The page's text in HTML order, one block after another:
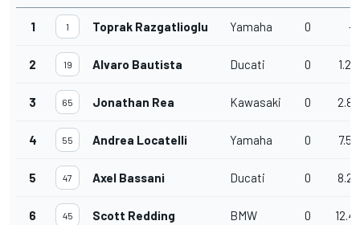
1 1 Toprak Razgatlioglu Yamaha 0 -
2 19 Alvaro Bautista Ducati 0
3 65 Jonathan Rea Kawasaki 0
4 55 Andrea Locatelli Yamaha 0
5 47 Axel Bassani Ducati 0
6 45 Scott Redding BMW 0